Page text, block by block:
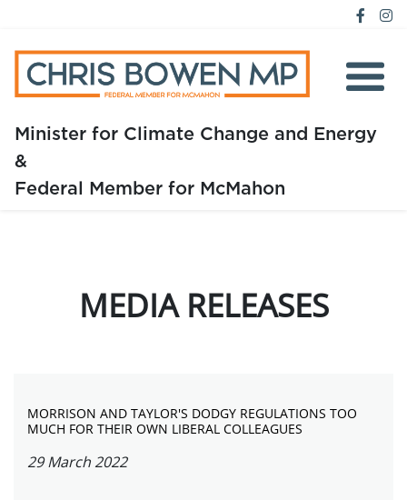
Minister for Climate Change and Energy
&
Federal Member for McMahon
Home
Issues
MEDIA RELEASES
MORRISON AND TAYLOR'S DODGY REGULATIONS TOO
MUCH FOR THEIR OWN LIBERAL COLLEAGUES
29 March 2022